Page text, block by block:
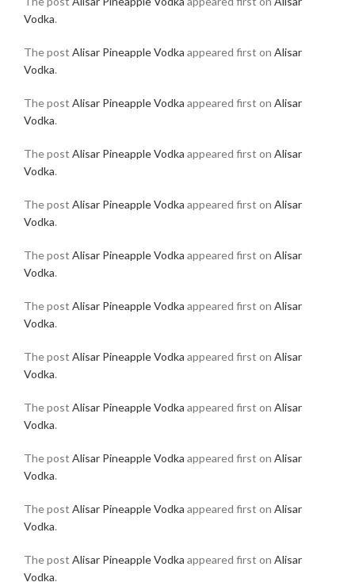
Vodka.
The post Alisar Pineapple Vodka appeared first on Alisar
Vodka.
The post Alisar Pineapple Vodka appeared first on Alisar
Vodka.
The post Alisar Pineapple Vodka appeared first on Alisar
Vodka.
The post Alisar Pineapple Vodka appeared first on Alisar
Vodka.
The post Alisar Pineapple Vodka appeared first on Alisar
Vodka.
The post Alisar Pineapple Vodka appeared first on Alisar
Vodka.
The post Alisar Pineapple Vodka appeared first on Alisar
Vodka.
The post Alisar Pineapple Vodka appeared first on Alisar
Vodka.
The post Alisar Pineapple Vodka appeared first on Alisar
Vodka.
The post Alisar Pineapple Vodka appeared first on Alisar
Vodka.
The post Alisar Pineapple Vodka appeared first on Alisar
Vodka.